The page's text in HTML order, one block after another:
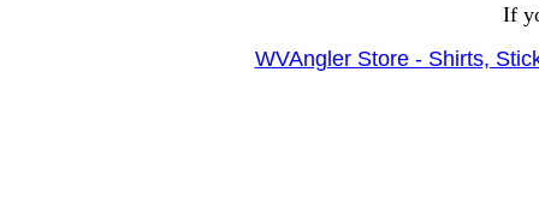
If
WVAngler Store - Shirts,